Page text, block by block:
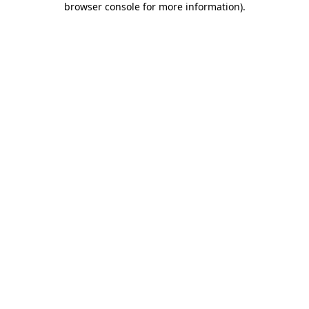
browser console for more information).